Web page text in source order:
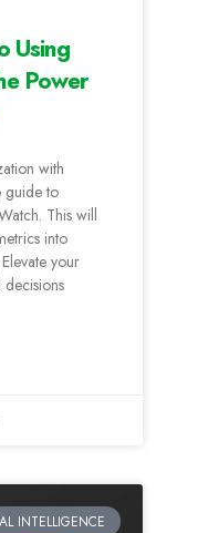
Using
Power
with
guide to
This will
into
your
INTELLIGENCE